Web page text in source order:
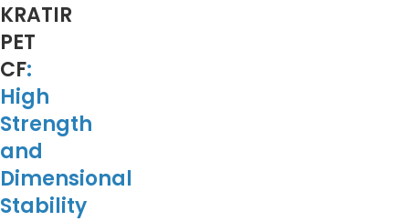
KRATIR
PET
CF:
High
Strength
and
Dimensional
Stability